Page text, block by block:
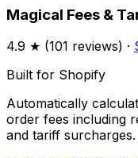
Magical Fees &
4.9 ★ (101 reviews) ·
Built for Shopify
Automatically
order fees including
and tariff surcharges.